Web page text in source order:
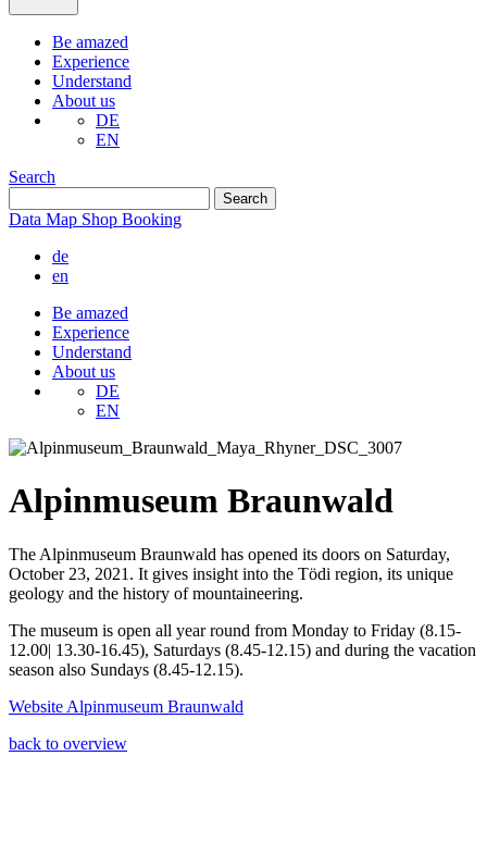
Be amazed
Experience
Understand
About us
DE
EN
Search
Data Map Shop Booking
de
en
Be amazed
Experience
Understand
About us
DE
EN
Alpinmuseum Braunwald
The Alpinmuseum Braunwald has opened its doors on Saturday,
October 23, 2021. It gives insight into the Tödi region, its unique
geology and the history of mountaineering.
The museum is open all year round from Monday to Friday (8.15-
12.00| 13.30-16.45), Saturdays (8.45-12.15) and during the vacation
season also Sundays (8.45-12.15).
Website Alpinmuseum Braunwald
back to overview